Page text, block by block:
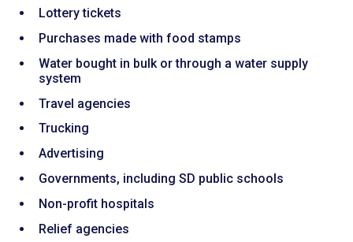
Lottery tickets
Purchases made with food stamps
Water bought in bulk or through a water supply
system
Travel agencies
Trucking
Advertising
Governments, including SD public schools
Non-profit hospitals
Relief agencies